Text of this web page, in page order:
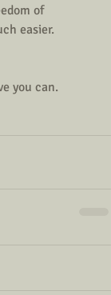
of
easier.
you can.